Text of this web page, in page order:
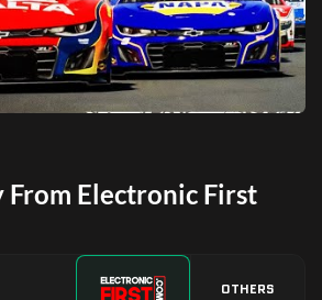
From Electronic First
OTHERS